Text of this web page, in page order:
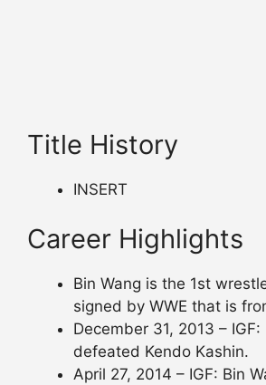
Title History
INSERT
Career Highlights
Bin Wang is the 1st
signed by WWE that is
December 31, 2013 – IGF:
defeated Kendo Kashin.
April 27, 2014 – IGF: Bin